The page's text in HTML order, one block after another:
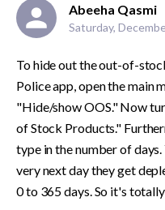
Abeeha Qasmi
Saturday,
To hide out the out-of-
Police app, open the main
"Hide/show OOS." Now
of Stock Products."
type in the number of
very next day they get
0 to 365 days. So it's